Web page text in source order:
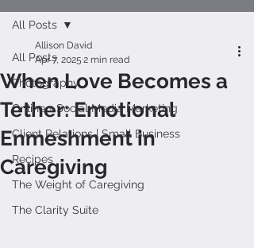
All Posts
Photography
Online + Social Media Marketing
Client Relations | Small Business
Recipes
The Weight of Caregiving
The Clarity Suite
All Posts
When Love Becomes a
Tether: Emotional
Enmeshment in
Caregiving
Allison David
Apr 7, 2025 2 min read